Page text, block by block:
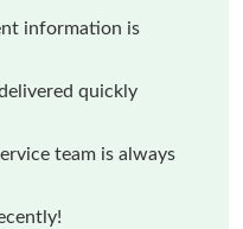
information is
quickly
team is always